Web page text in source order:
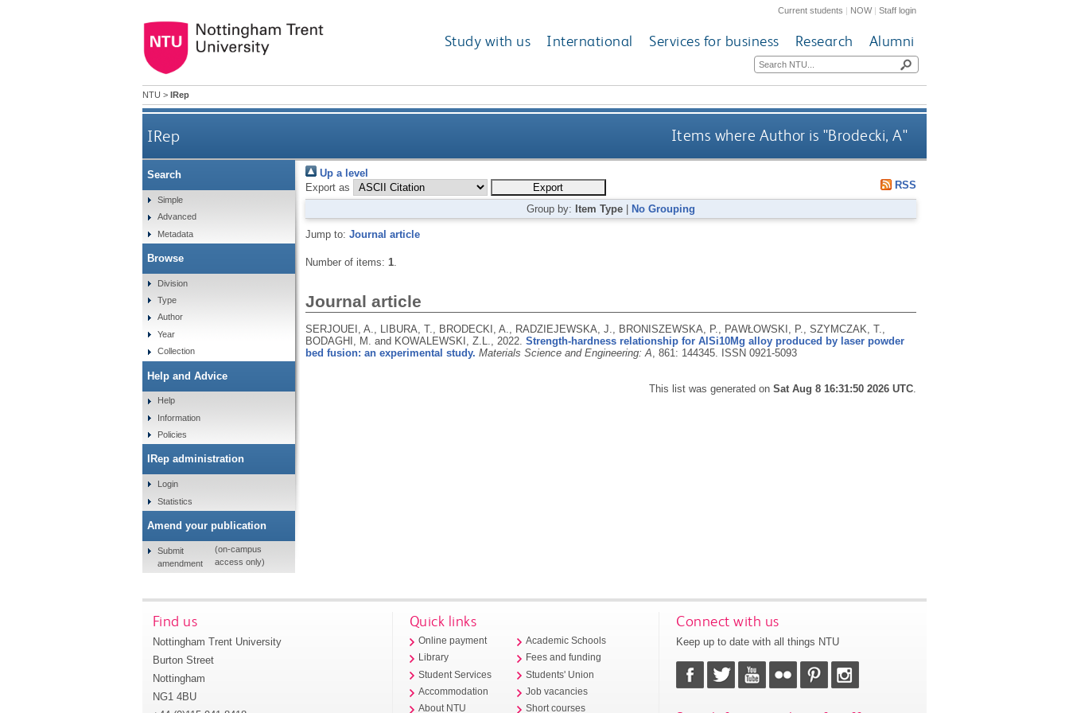
Current students | NOW|Staff login
Study with us International Services for business Research Alumni
NTU > IRep
IRep Items where Author is "Brodecki, A"
Up a level
Export as
RSS
Group by: Item Type No Grouping
Jump to: Journal article
Number of items: 1.
Journal article
SERJOUEI, A., LIBURA, T., BRODECKI, A., RADZIEJEWSKA, J., BRONISZEWSKA, P., PAWŁOWSKI, P., SZYMCZAK, T.,
BODAGHI, M. and KOWALEWSKI, Z.L., 2022. Strength-hardness relationship for AlSi10Mg alloy produced by laser powder
bed fusion: an experimental study. Materials Science and Engineering: A , 861: 144345. ISSN 0921-5093
This list was generated onSat Aug 8 16:31:50 2026 UTC
Search
Simple
Advanced
Metadata
Browse
Division
Type
Author
Year
Collection
Help and Advice
Help
Information
Policies
IRep administration
Login
Statistics
Amend your publication
Submit
amendment
(on-campus
access only)
Find us
Nottingham Trent University
Burton Street
Nottingham
NG1 4BU
Quick links
Online payment
Library
Student Services
Accommodation
About NTU
Academic Schools
Fees and funding
Students' Union
Job vacancies
Short courses
Connect with us
Keep up to date with all things NTU